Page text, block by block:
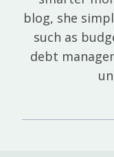
blog, she
such as
debt